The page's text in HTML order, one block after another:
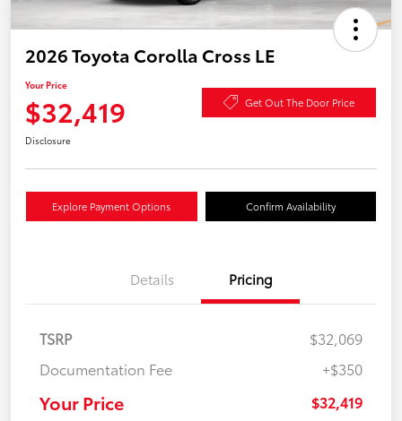
2026 Toyota Corolla Cross LE
Your Price
$32,419 Get Out The Door Price
Disclosure
Explore Payment Options Confirm Availability
Details Pricing
TSRP
$32,069
Documentation Fee
+$350
Your Price $32,419